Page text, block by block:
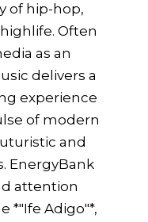
of hip-hop,
Often
as an
delivers a
experience
of modern
and
EnergyBank
attention
*"Ife Adigo"*,